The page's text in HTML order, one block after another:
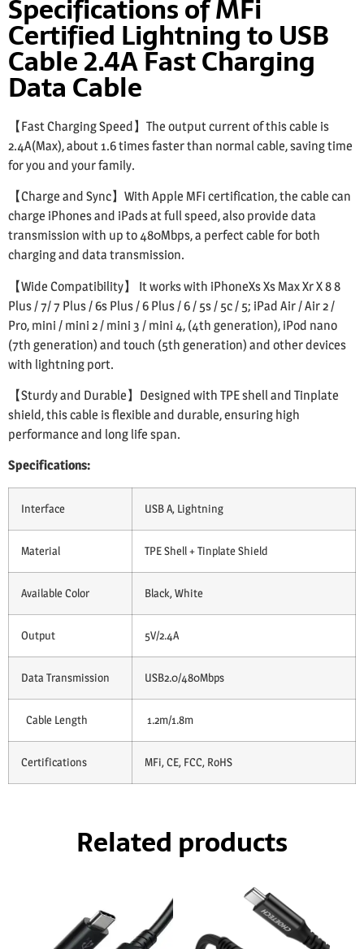
Specifications of MFi
Certified Lightning to USB
Cable 2.4A Fast Charging
Data Cable
【Fast Charging Speed】The output current of this cable is
2.4A(Max), about 1.6 times faster than normal cable, saving time
for you and your family.
【Charge and Sync】With Apple MFi certification, the cable can
charge iPhones and iPads at full speed, also provide data
transmission with up to 480Mbps, a perfect cable for both
charging and data transmission.
【Wide Compatibility】 It works with iPhoneXs Xs Max Xr X 8 8
Plus / 7/ 7 Plus / 6s Plus / 6 Plus / 6 / 5s / 5c / 5; iPad Air / Air 2 /
Pro, mini / mini 2 / mini 3 / mini 4, (4th generation), iPod nano
(7th generation) and touch (5th generation) and other devices
with lightning port.
【Sturdy and Durable】Designed with TPE shell and Tinplate
shield, this cable is flexible and durable, ensuring high
performance and long life span.
Specifications:
Interface USB A, Lightning
Material TPE Shell + Tinplate Shield
Available Color Black, White
Output 5V/2.4A
Data Transmission USB2.0/480Mbps
Cable Length 1.2m/1.8m
Certifications MFi, CE, FCC, RoHS
Related products